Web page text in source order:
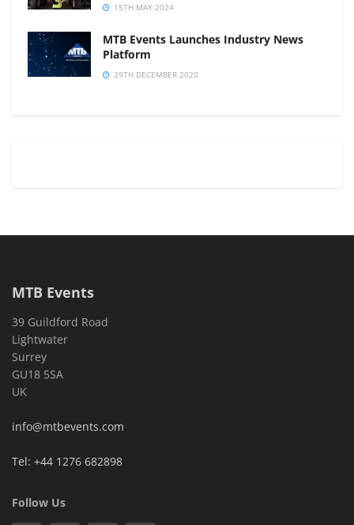
15TH MAY 2024
MTB Events Launches Industry News
Platform
29TH DECEMBER 2020
MTB Events
39 Guildford Road
Lightwater
Surrey
GU18 5SA
UK
info@mtbevents.com
Tel: +44 1276 682898
Follow Us